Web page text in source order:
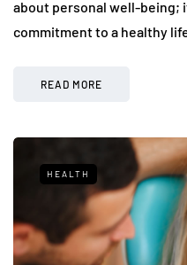
about personal well-being;
commitment to a healthy
READ MORE
HEALTH